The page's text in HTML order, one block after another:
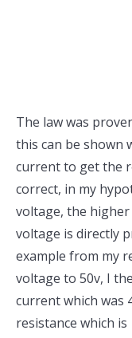
The law was
this can be shown
current to get the
correct, in my
voltage, the
voltage is directly
example from my
voltage to 50v, I
current which was
resistance which is